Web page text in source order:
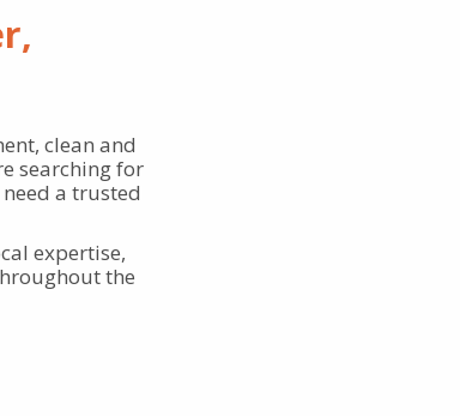
clean and
searching for
a trusted
expertise,
the